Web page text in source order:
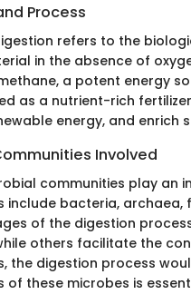
Process
refers to the
in the absence of
a potent energy
as a nutrient-rich
energy, and enrich
Involved
communities play an
include bacteria,
of the digestion
others facilitate the
the digestion process
of these microbes is